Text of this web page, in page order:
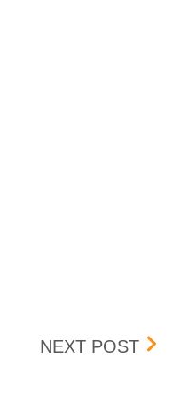
NEXT POSTBOX